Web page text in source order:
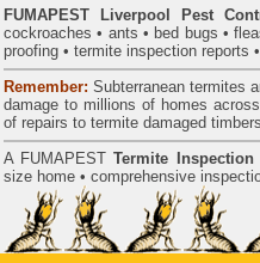
FUMAPEST Liverpool Pest
cockroaches • ants • bed bugs •
proofing • termite inspection reports •
Remember: Subterraneantermites
damage to millions of homes
of repairs to termite damaged
A FUMAPEST Termite Inspection
size home • comprehensive